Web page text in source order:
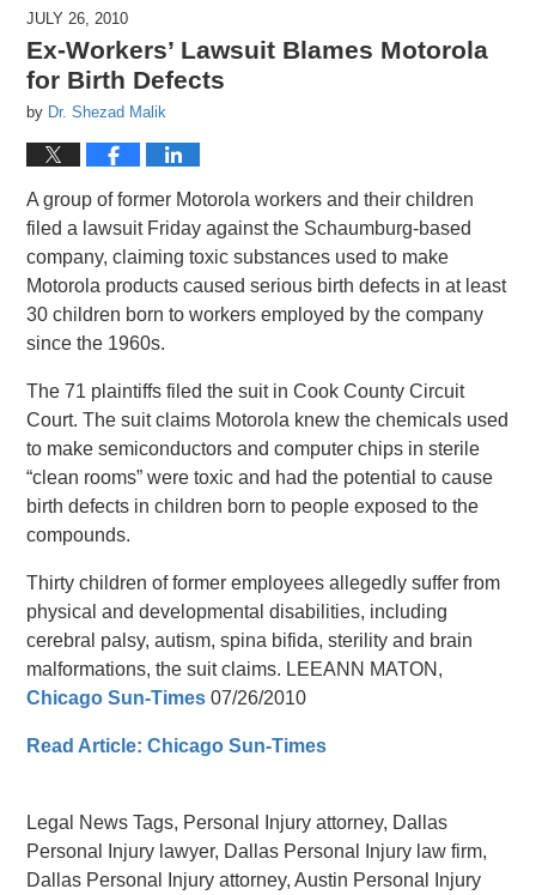
JULY 26, 2010
Ex-Workers’ Lawsuit Blames Motorola
for Birth Defects
by Dr. Shezad Malik
A group of former Motorola workers and their children
filed a lawsuit Friday against the Schaumburg-based
company, claiming toxic substances used to make
Motorola products caused serious birth defects in at least
30 children born to workers employed by the company
since the 1960s.
The 71 plaintiffs filed the suit in Cook County Circuit
Court. The suit claims Motorola knew the chemicals used
to make semiconductors and computer chips in sterile
“clean rooms” were toxic and had the potential to cause
birth defects in children born to people exposed to the
compounds.
Thirty children of former employees allegedly suffer from
physical and developmental disabilities, including
cerebral palsy, autism, spina bifida, sterility and brain
malformations, the suit claims. LEEANN MATON,
Chicago Sun-Times 07/26/2010
Read Article: Chicago Sun-Times
Legal News Tags, Personal Injury attorney, Dallas
Personal Injury lawyer, Dallas Personal Injury law firm,
Dallas Personal Injury attorney, Austin Personal Injury